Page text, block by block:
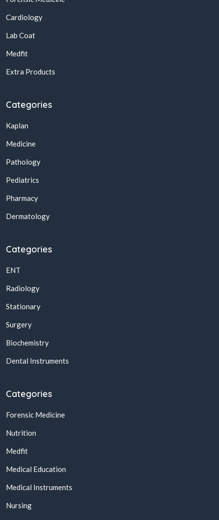
Cardiology
Lab Coat
Medfit
Extra Products
Categories
Kaplan
Medicine
Pathology
Pediatrics
Pharmacy
Dermatology
Categories
ENT
Radiology
Stationary
Surgery
Biochemistry
Dental Instruments
Categories
Forensic Medicine
Nutrition
Medfit
Medical Education
Medical Instruments
Nursing